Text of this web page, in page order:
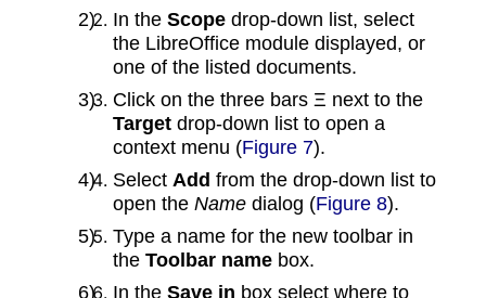
In the Scope drop‑down list, select
the LibreOffice module displayed, or
one of the listed documents.
Click on the three bars Ξ next to the
Target drop‑down list to open a
context menu (Figure 7).
Select Add from the drop‑down list to
open the Name dialog (Figure 8).
Type a name for the new toolbar in
the Toolbar name box.
In the Save in box select where to